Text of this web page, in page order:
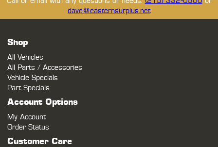
dave@easternsurplus.net
Shop
All Vehicles
All Parts / Accessories
Vehicle Specials
Part Specials
Account Options
My Account
Order Status
Customer Care